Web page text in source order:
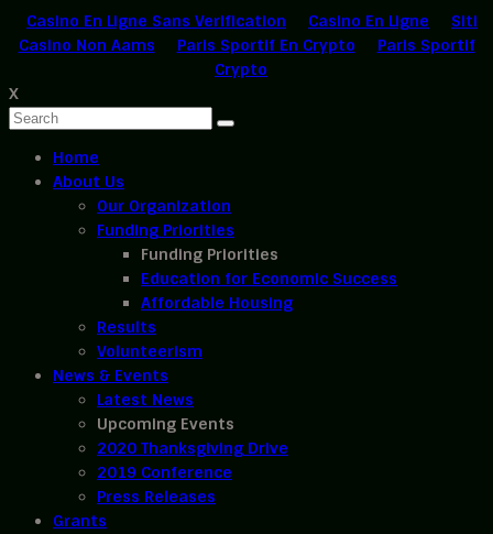
Casino En Ligne Sans Verification Casino En Ligne
Siti
Casino Non Aams
Paris Sportif En Crypto
Paris Sportif
Crypto
X
Home
About Us
Our Organization
Funding Priorities
Funding Priorities
Education for Economic Success
Affordable Housing
Results
Volunteerism
News & Events
Latest News
Upcoming Events
2020 Thanksgiving Drive
2019 Conference
Press Releases
Grants